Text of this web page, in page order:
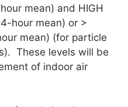
mean) and HIGH
hour mean) or >
mean) (for particle
These levels will be
of indoor air